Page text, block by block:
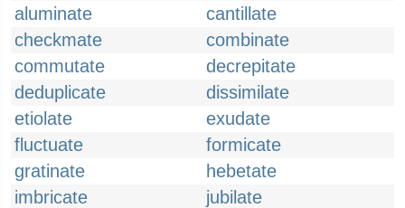
aluminate
cantillate
checkmate
combinate
commutate
decrepitate
deduplicate
dissimilate
etiolate
exudate
fluctuate
formicate
gratinate
hebetate
imbricate
jubilate